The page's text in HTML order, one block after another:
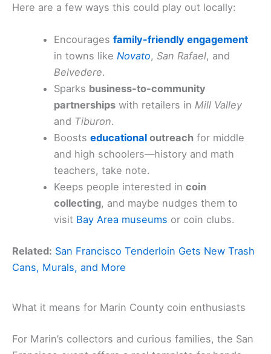
Here are a few ways this could play out locally:
Encouragesfamily-friendly engagement
in towns likeNovato,San Rafael, and
Belvedere.
Sparks business-to-community
partnerships with retailers inMill Valley
and Tiburon.
Boostseducational outreach for middle
and high schoolers—history and math
teachers, take note.
Keeps people interested incoin
collecting, and maybe nudges them to
visit Bay Area museums or coin clubs.
Related: San Francisco Tenderloin Gets New Trash
Cans, Murals, and More
What it means for Marin County coin enthusiasts
For Marin’s collectors and curious families, the San